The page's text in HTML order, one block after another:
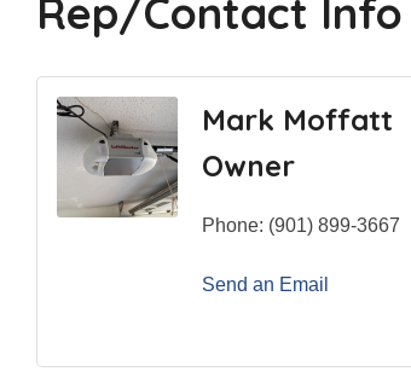
Rep/Contact Info
Mark Moffatt
Owner
Phone: (901) 899-3667
Send an Email